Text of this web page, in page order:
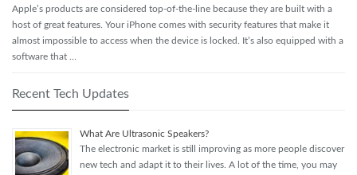
Apple’s products are considered top-of-the-line because they are built with a
host of great features. Your iPhone comes with security features that make it
almost impossible to access when the device is locked. It’s also equipped with a
software that …
Recent Tech Updates
What Are Ultrasonic Speakers?
The electronic market is still improving as more people discover
new tech and adapt it to their lives. A lot of the time, you may